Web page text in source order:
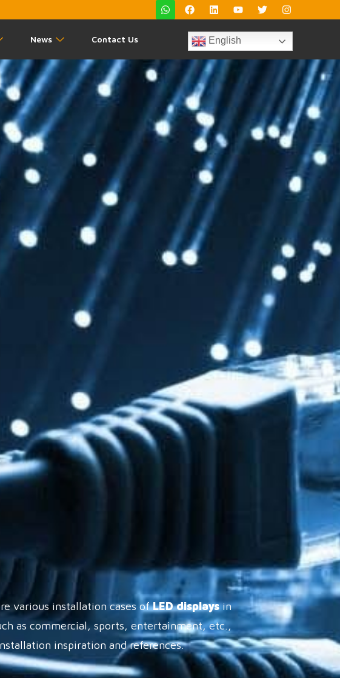
News Contact Us English
various installation cases ofLED displaysin
as commercial, sports, entertainment, etc.,
inspiration and references.